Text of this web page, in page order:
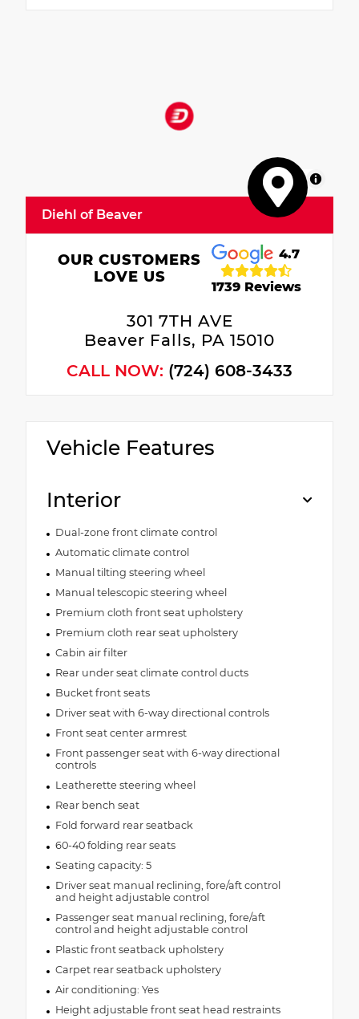
MapLibre
Diehl of Beaver
OUR CUSTOMERS
LOVE US
4.7
1739 Reviews
301 7TH AVE
Beaver Falls, PA 15010
CALL NOW: (724) 608-3433
Vehicle Features
Interior
Dual-zone front climate control
Automatic climate control
Manual tilting steering wheel
Manual telescopic steering wheel
Premium cloth front seat upholstery
Premium cloth rear seat upholstery
Cabin air filter
Rear under seat climate control ducts
Bucket front seats
Driver seat with 6-way directional controls
Front seat center armrest
Front passenger seat with 6-way directional
controls
Leatherette steering wheel
Rear bench seat
Fold forward rear seatback
60-40 folding rear seats
Seating capacity: 5
Driver seat manual reclining, fore/aft control
and height adjustable control
Passenger seat manual reclining, fore/aft
control and height adjustable control
Plastic front seatback upholstery
Carpet rear seatback upholstery
Air conditioning: Yes
Height adjustable front seat head restraints